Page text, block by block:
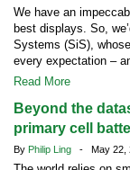
We have an
best displays. So,
Systems (SiS),
every expectation –
Read More
Beyond the
primary cell
By Philip Ling - May 22,